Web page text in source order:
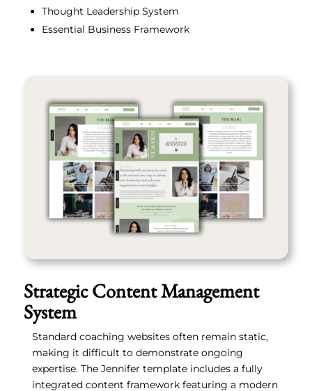
Thought Leadership System
Essential Business Framework
Strategic Content Management
System
Standard coaching websites often remain static,
making it difficult to demonstrate ongoing
expertise. The Jennifer template includes a fully
integrated content framework featuring a modern